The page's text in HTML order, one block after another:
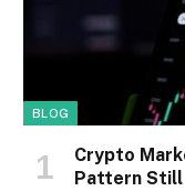
BLOG
Crypto
Pattern Still